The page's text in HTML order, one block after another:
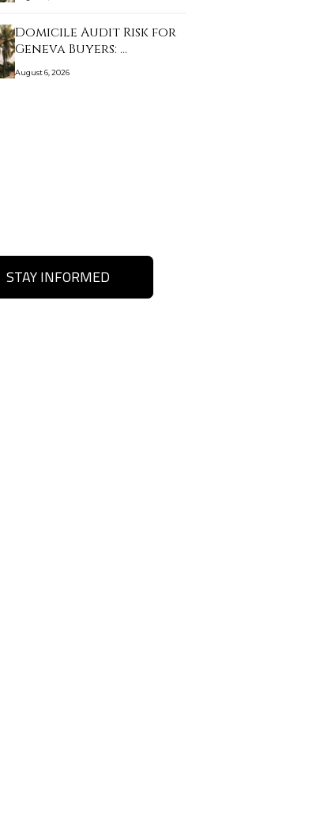
Domicile Audit Risk for
Geneva Buyers: …
August 6, 2026
STAY INFORMED